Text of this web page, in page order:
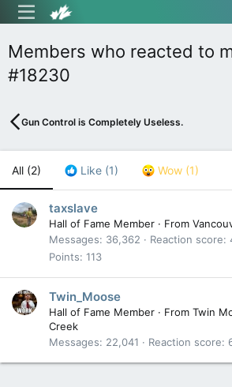
Members who reacted to
#18230
Gun Control is Completely Useless.
All (2) Like (1) Wow (1)
taxslave
Hall of Fame Member · From
Messages
36,362 Reaction score
Points 113
Twin_Moose
Hall of Fame Member · From Twin
Creek
Messages
22,041 Reaction score